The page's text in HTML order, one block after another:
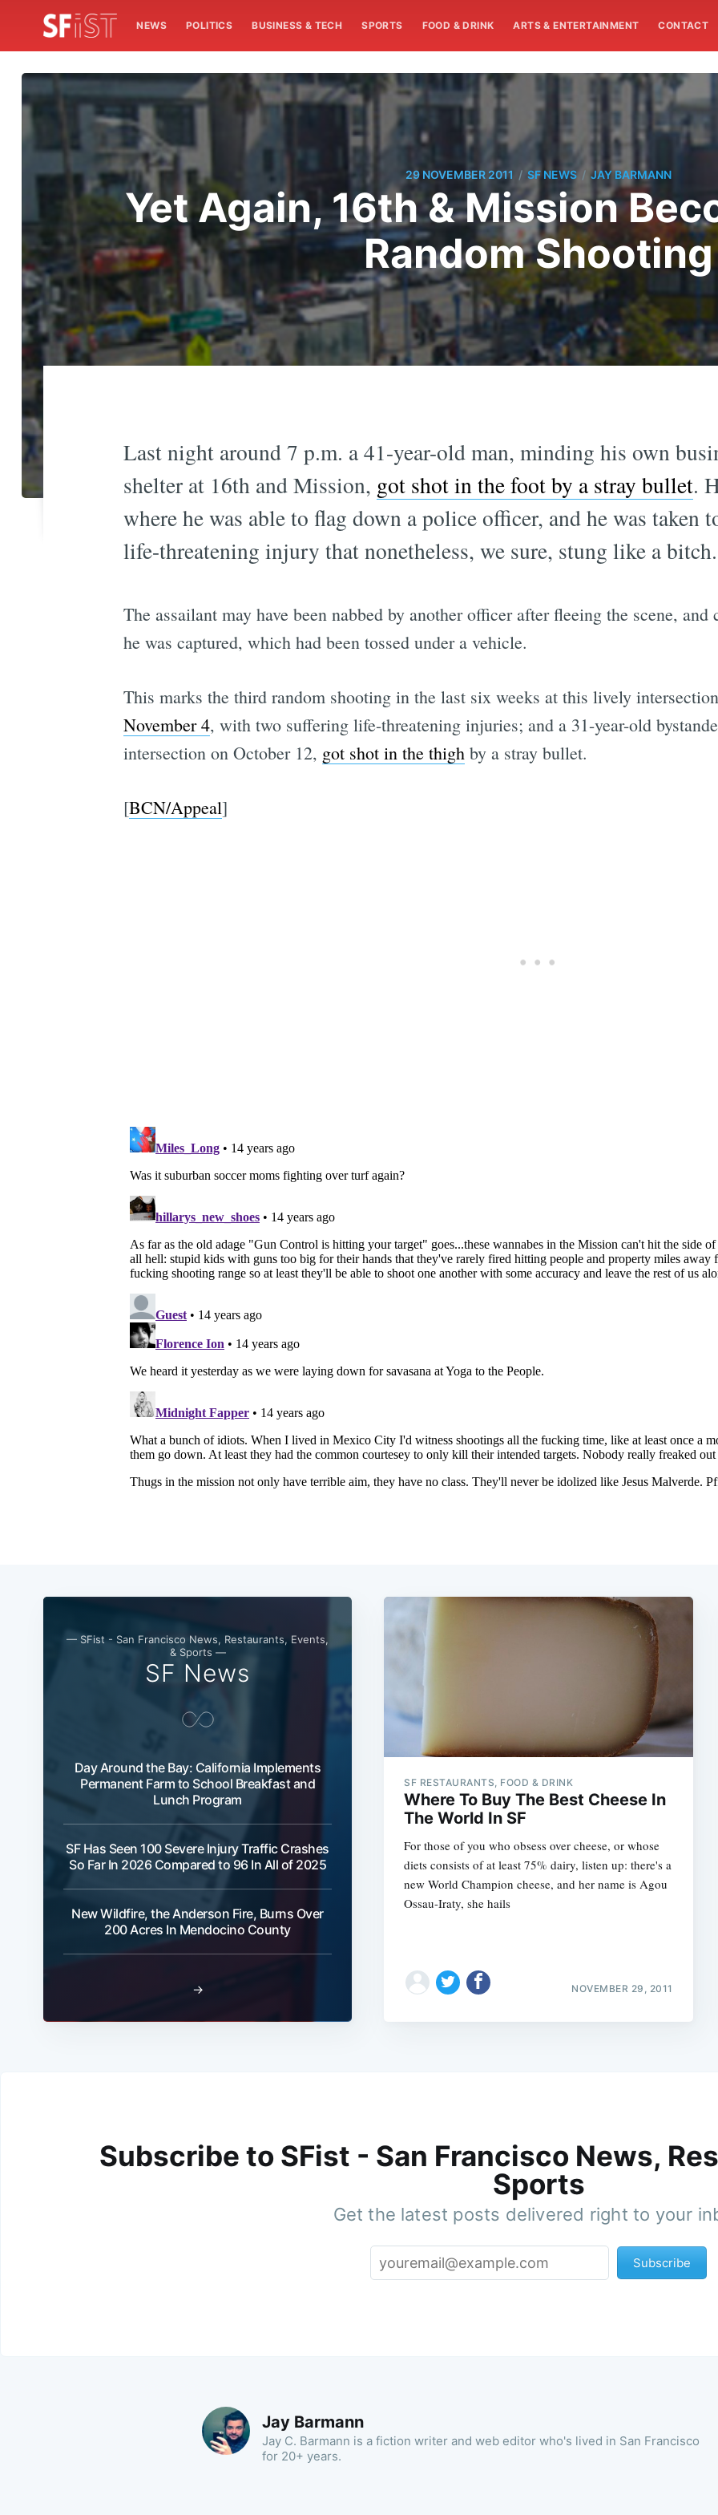
NEWS POLITICS BUSINESS & TECH SPORTS FOOD & DRINK ARTS & ENTERTAINMENT CONTACT
29 NOVEMBER 2011 / SF NEWS / JAY BARMANN
Yet Again, 16th & Mission
Random Shooting
Last night around 7 p.m. a 41-year-old man, minding his own
shelter at 16th and Mission, got shot in the foot by a stray bullet.
where he was able to flag down a police officer, and he was taken
life-threatening injury that nonetheless, we sure, stung like a bitch.
The assailant may have been nabbed by another officer after fleeing the scene,
he was captured, which had been tossed under a vehicle.
This marks the third random shooting in the last six weeks at this lively
November 4, with two suffering life-threatening injuries; and a 31-year-old
intersection on October 12, got shot in the thighby a stray bullet.
[BCN/Appeal]
— SFist - San Francisco News, Restaurants, Events,
& Sports —
SF News
Day Around the Bay: California Implements
Permanent Farm to School Breakfast and
Lunch Program
SF Has Seen 100 Severe Injury Traffic Crashes
So Far In 2026 Compared to 96 In All of 2025
New Wildfire, the Anderson Fire, Burns Over
200 Acres In Mendocino County
→
SF RESTAURANTS, FOOD & DRINK
Where To Buy The Best Cheese In
The World In SF
For those of you who obsess over cheese, or whose
diets consists of at least 75% dairy, listen up: there's a
new World Champion cheese, and her name is Agou
Ossau-Iraty, she hails
NOVEMBER 29, 2011
Subscribe to SFist - San Francisco News,
Sports
Get the latest posts delivered right to your
Subscribe
Jay Barmann
Jay C. Barmann is a fiction writer and web editor who's lived in San Francisco
for 20+ years.